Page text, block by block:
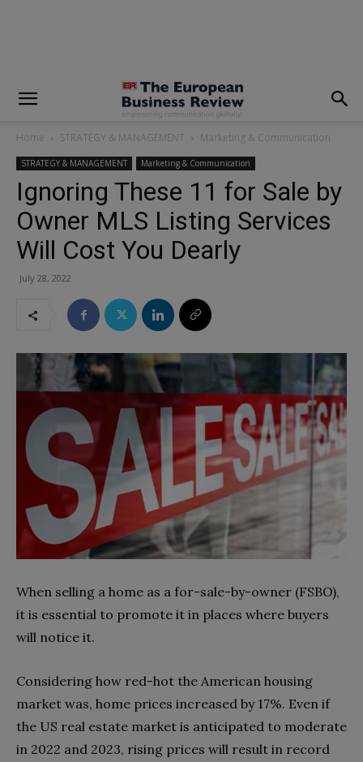
Home STRATEGY & MANAGEMENT Marketing & Communication
STRATEGY & MANAGEMENT Marketing & Communication
Ignoring These 11 for Sale by
Owner MLS Listing Services
Will Cost You Dearly
July 28, 2022
When selling a home as a for-sale-by-owner (FSBO),
it is essential to promote it in places where buyers
will notice it.
Considering how red-hot the American housing
market was, home prices increased by 17%. Even if
the US real estate market is anticipated to moderate
in 2022 and 2023, rising prices will result in record